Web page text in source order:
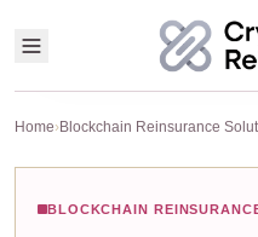
Home›Blockchain Reinsurance
BLOCKCHAIN